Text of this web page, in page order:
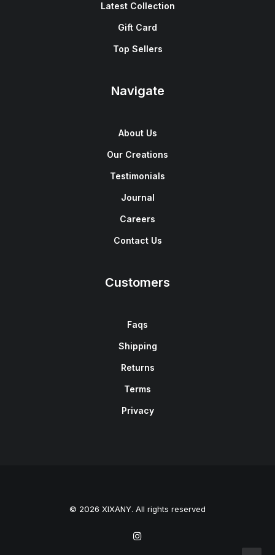
Latest Collection
Gift Card
Top Sellers
Navigate
About Us
Our Creations
Testimonials
Journal
Careers
Contact Us
Customers
Faqs
Shipping
Returns
Terms
Privacy
© 2026 XIXANY. All rights reserved